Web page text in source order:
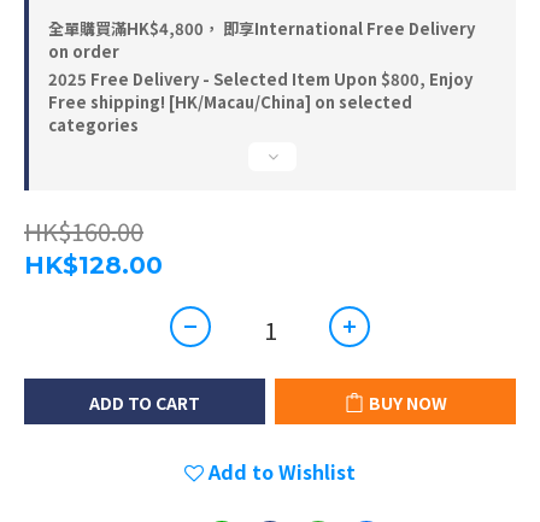
全單購買滿HK$4,800， 即享International Free Delivery
on order
2025 Free Delivery - Selected Item Upon $800, Enjoy
Free shipping! [HK/Macau/China] on selected
categories
HK$160.00
HK$128.00
ADD TO CART BUY NOW
Add to Wishlist